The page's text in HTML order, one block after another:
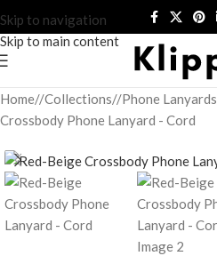
Skip to navigation
Skip to main content
Home/ Collections/ Phone Lanyards
Crossbody Phone Lanyard - Cord